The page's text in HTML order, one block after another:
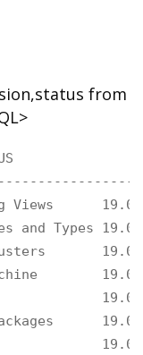
from
Views
and Types